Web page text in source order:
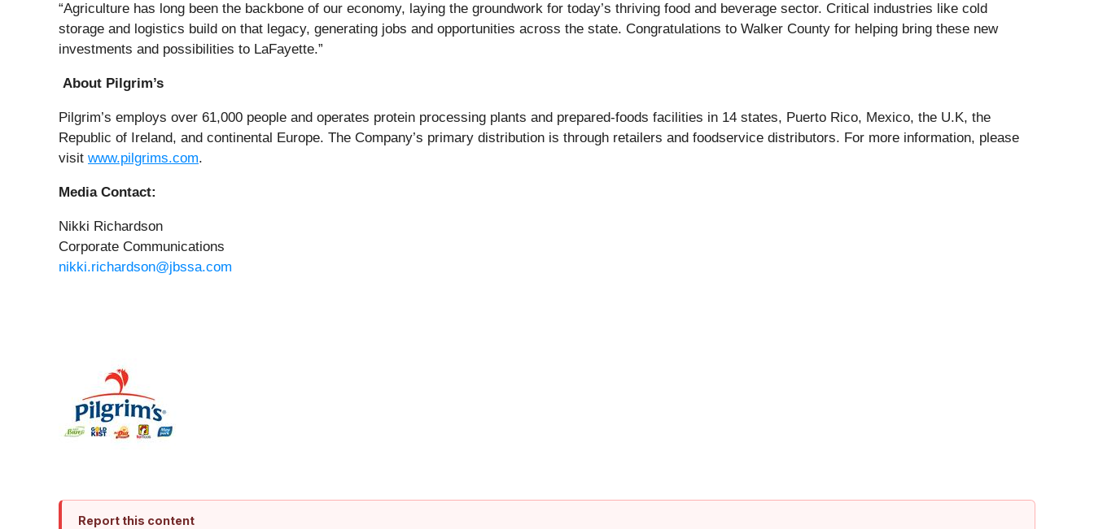
“Agriculture has long been the backbone of our economy, laying the groundwork for today’s thriving food and beverage sector. Critical industries like cold
storage and logistics build on that legacy, generating jobs and opportunities across the state. Congratulations to Walker County for helping bring these new
investments and possibilities to LaFayette.”
About Pilgrim’s
Pilgrim’s employs over 61,000 people and operates protein processing plants and prepared-foods facilities in 14 states, Puerto Rico, Mexico, the U.K, the
Republic of Ireland, and continental Europe. The Company’s primary distribution is through retailers and foodservice distributors. For more information, please
visit www.pilgrims.com.
Media Contact:
Nikki Richardson
Corporate Communications
nikki.richardson@jbssa.com
Report this content